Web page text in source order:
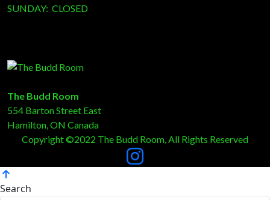
SUNDAY: CLOSED
The Budd Room
554 Barton Street East
Hamilton, ON Canada
Copyright ©2022 The Budd Room, All Rights Reserved
Search